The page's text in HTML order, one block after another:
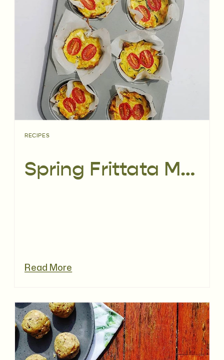
Read More
Spring Frittata Muffins
RECIPES